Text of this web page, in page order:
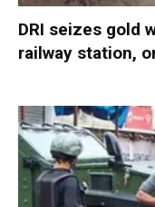
DRI seizes gold
railway station,